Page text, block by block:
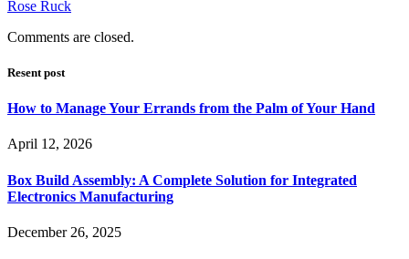
Rose Ruck
Comments are closed.
Resent post
How to Manage Your Errands from the Palm of Your Hand
April 12, 2026
Box Build Assembly: A Complete Solution for Integrated
Electronics Manufacturing
December 26, 2025